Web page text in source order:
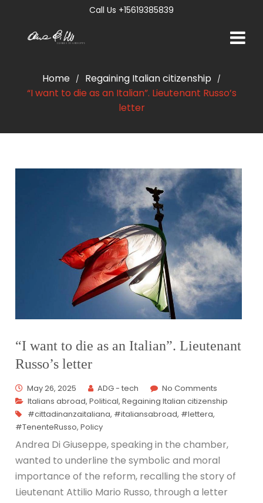
Call Us +15619385839
Home / Regaining Italian citizenship /
“I want to die as an Italian”. Lieutenant Russo’s
letter
“I want to die as an Italian”. Lieutenant
Russo’s letter
May 26, 2025 ADG - tech
No Comments
Italians abroad,Political,Regaining Italian citizenship
#cittadinanzaitaliana, #italiansabroad, #lettera,
#TenenteRusso,Policy
Andrea Di Giuseppe, speaking in the chamber,
wanted to underline the symbolic and moral
importance of the reform, recalling the story of
Lieutenant Attilio Mario Russo, through a letter